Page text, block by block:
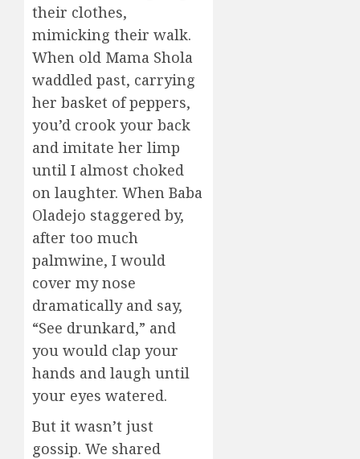
their clothes,
mimicking their walk.
When old Mama Shola
waddled past, carrying
her basket of peppers,
you’d crook your back
and imitate her limp
until I almost choked
on laughter. When Baba
Oladejo staggered by,
after too much
palmwine, I would
cover my nose
dramatically and say,
“See drunkard,” and
you would clap your
hands and laugh until
your eyes watered.
But it wasn’t just
gossip. We shared